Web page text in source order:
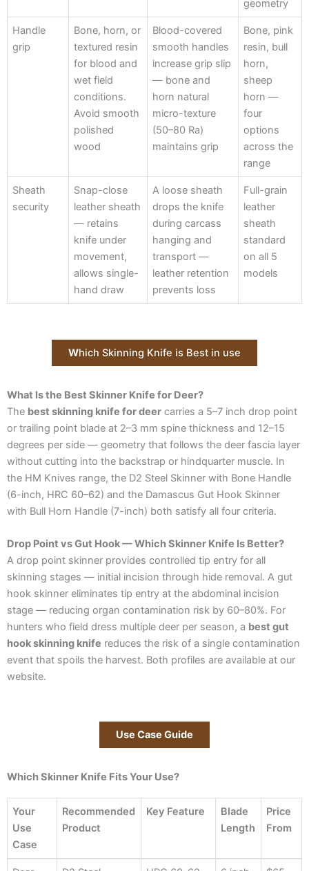
geometry
Handle
grip
Bone, horn, or
textured resin
for blood and
wet field
conditions.
Avoid smooth
polished
wood
Blood-covered
smooth handles
increase grip slip
— bone and
horn natural
micro-texture
(50–80 Ra)
maintains grip
Bone, pink
resin, bull
horn,
sheep
horn —
four
options
across the
range
Sheath
security
Snap-close
leather sheath
— retains
knife under
movement,
allows single-
hand draw
A loose sheath
drops the knife
during carcass
hanging and
transport —
leather retention
prevents loss
Full-grain
leather
sheath
standard
on all 5
models
Which Skinning Knife is Best in use
What Is the Best Skinner Knife for Deer?
The best skinning knife for deer carries a 5–7 inch drop point
or trailing point blade at 2–3 mm spine thickness and 12–15
degrees per side — geometry that follows the deer fascia layer
without cutting into the backstrap or hindquarter muscle. In
the HM Knives range, the D2 Steel Skinner with Bone Handle
(6-inch, HRC 60–62) and the Damascus Gut Hook Skinner
with Bull Horn Handle (7-inch) both satisfy all four criteria.
Drop Point vs Gut Hook — Which Skinner Knife Is Better?
A drop point skinner provides controlled tip entry for all
skinning stages — initial incision through hide removal. A gut
hook skinner eliminates tip entry at the abdominal incision
stage — reducing organ contamination risk by 60–80%. For
hunters who field dress multiple deer per season, a best gut
hook skinning knife reduces the risk of a single contamination
event that spoils the harvest. Both profiles are available at our
website.
Use Case Guide
Which Skinner Knife Fits Your Use?
Your
Use
Case
Recommended
Product
Key Feature
Blade
Length
Price
From
Your
Recommended
Key Feature
Blade
Price